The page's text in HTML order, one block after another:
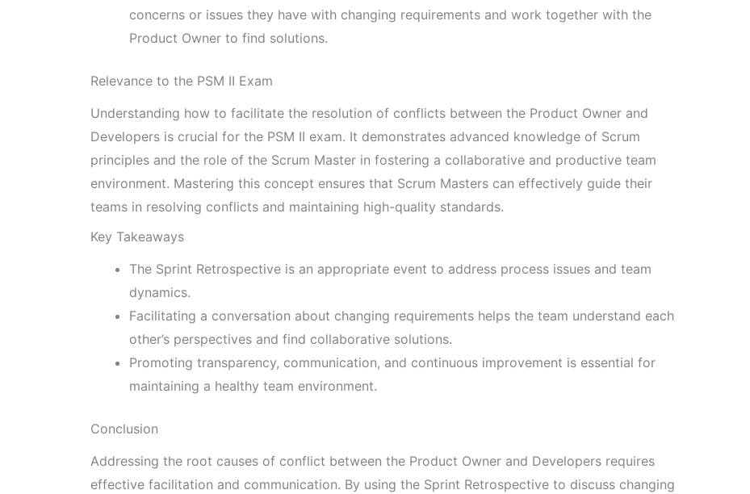
concerns or issues they have with changing requirements and work together with the
Product Owner to find solutions.
Relevance to the PSM II Exam
Understanding how to facilitate the resolution of conflicts between the Product Owner and
Developers is crucial for the PSM II exam. It demonstrates advanced knowledge of Scrum
principles and the role of the Scrum Master in fostering a collaborative and productive team
environment. Mastering this concept ensures that Scrum Masters can effectively guide their
teams in resolving conflicts and maintaining high-quality standards.
Key Takeaways
The Sprint Retrospective is an appropriate event to address process issues and team
dynamics.
Facilitating a conversation about changing requirements helps the team understand each
other’s perspectives and find collaborative solutions.
Promoting transparency, communication, and continuous improvement is essential for
maintaining a healthy team environment.
Conclusion
Addressing the root causes of conflict between the Product Owner and Developers requires
effective facilitation and communication. By using the Sprint Retrospective to discuss changing